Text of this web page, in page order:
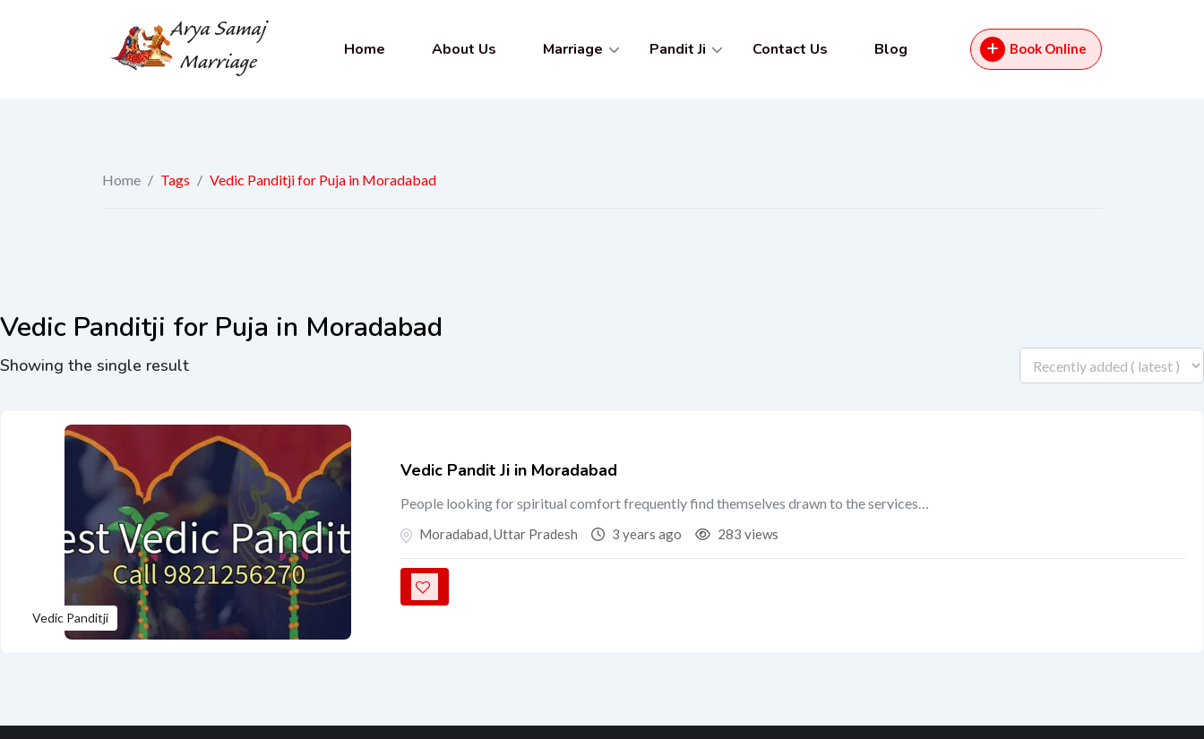
Home About Us Marriage Pandit Ji Contact Us Blog Book Online
Home / Tags / Vedic Panditji for Puja in Moradabad
Vedic Panditji for Puja in Moradabad
Showing the single result
Vedic Panditji
Vedic Pandit Ji in Moradabad
People looking for spiritual comfort frequently find themselves drawn to the services…
Moradabad,Uttar Pradesh 3 years ago 283 views